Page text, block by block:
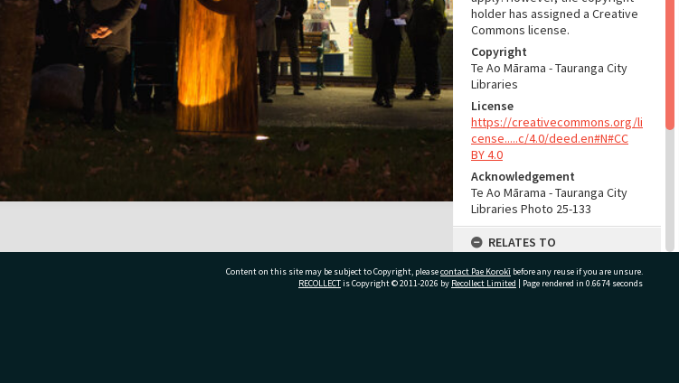
holder has assigned a Creative
Commons license.
Copyright
Te Ao Mārama - Tauranga City
Libraries
License
https://creativecommons.org/li
cense.....c/4.0/deed.en#N#CC
BY 4.0
Acknowledgement
Te Ao Mārama - Tauranga City
Libraries Photo 25-133
RELATES TO
Organisations
Tauranga City Libraries, 1871-
Content on this site may be subject to Copyright, pleasecontact Pae Korokī before any reuse if you are unsure.
RECOLLECTis Copyright © 2011-2026 by Recollect Limited | Page rendered in 0.6674 seconds